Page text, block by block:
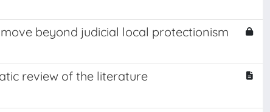
beyond judicial local protectionism
review of the literature